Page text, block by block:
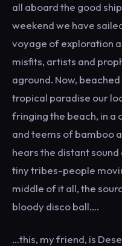
all aboard the good
weekend we have
voyage of exploration
misfits, artists and
aground. Now,
tropical paradise our
fringing the beach, in a
and teems of bamboo
hears the distant
tiny tribes-people
middle of it all, the
bloody disco ball….
…this, my friend, is